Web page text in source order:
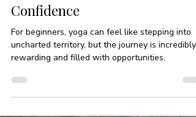
Yoga for Beginners: How to
Start Your Journey with
Confidence
uncharted territory, but the journey is incredibly
rewarding and filled with opportunities.